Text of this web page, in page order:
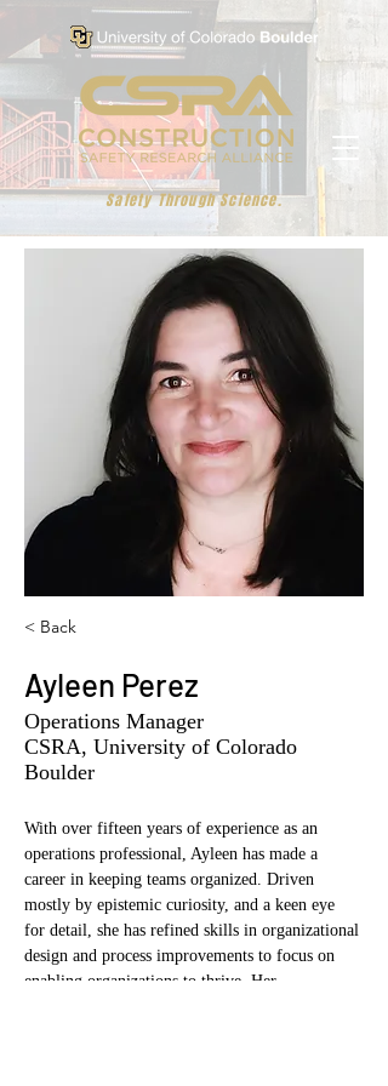
Safety Through Science.
< Back
Ayleen Perez
Operations Manager
CSRA, University of Colorado
Boulder
With over fifteen years of experience as an
operations professional, Ayleen has made a
career in keeping teams organized. Driven
mostly by epistemic curiosity, and a keen eye
for detail, she has refined skills in organizational
design and process improvements to focus on
enabling organizations to thrive. Her